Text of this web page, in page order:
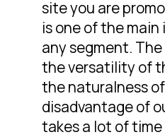
site you are
is one of the
any segment.
the versatility of
the naturalness
disadvantage of
takes a lot of